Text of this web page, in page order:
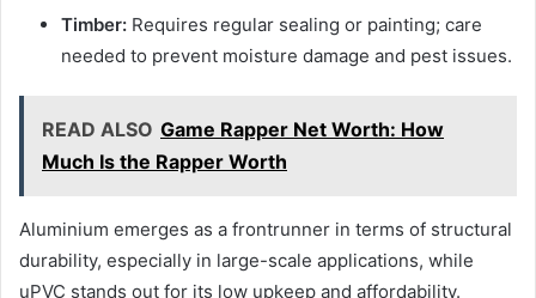
Timber: Requires regular sealing or painting; care
needed to prevent moisture damage and pest issues.
READ ALSO Game Rapper Net Worth: How
Much Is the Rapper Worth
Aluminium emerges as a frontrunner in terms of structural
durability, especially in large-scale applications, while
uPVC stands out for its low upkeep and affordability.